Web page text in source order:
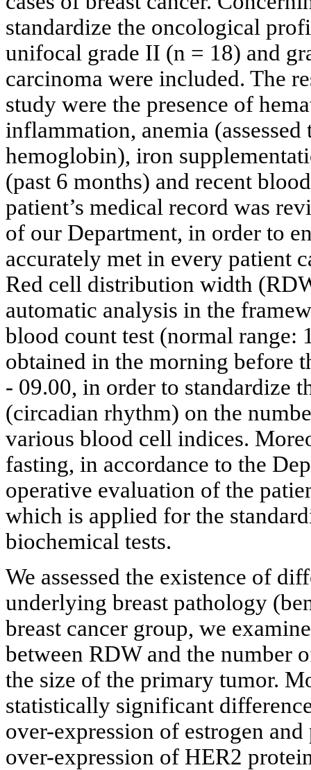
standardize the oncological
unifocal grade II (n = 18) and
carcinoma were included. The
study were the presence of
inflammation, anemia
hemoglobin), iron
(past 6 months) and recent
patient’s medical record was
of our Department, in order to
accurately met in every patient
Red cell distribution width
automatic analysis in the
blood count test (normal range:
obtained in the morning before
- 09.00, in order to standardize
(circadian rhythm) on the
various blood cell indices.
fasting, in accordance to the
operative evaluation of the
which is applied for the
biochemical tests.
We assessed the existence of
underlying breast pathology
breast cancer group, we
between RDW and the number
the size of the primary tumor.
statistically significant
over-expression of estrogen
over-expression of HER2